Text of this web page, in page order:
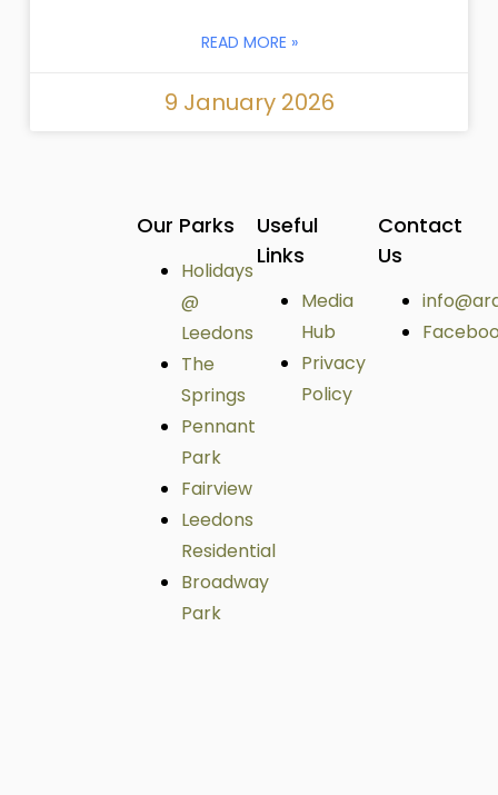
READ MORE »
9 January 2026
Our Parks
Holidays
@
Leedons
The
Springs
Pennant
Park
Fairview
Leedons
Residential
Broadway
Park
Useful
Links
Media
Hub
Privacy
Policy
Contact
Us